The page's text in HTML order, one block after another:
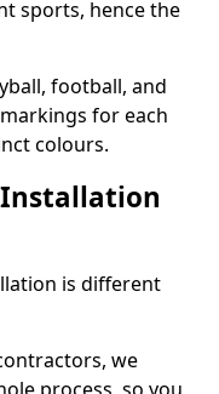
sports, hence the
football, and
for each
colours.
Installation
is different
we